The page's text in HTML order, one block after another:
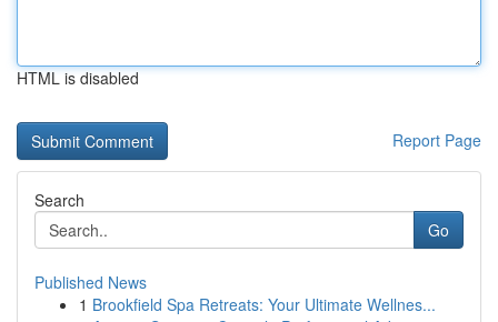
HTML is disabled
Report Page
Search
Go
Published News
1 Brookfield Spa Retreats: Your Ultimate Wellnes...